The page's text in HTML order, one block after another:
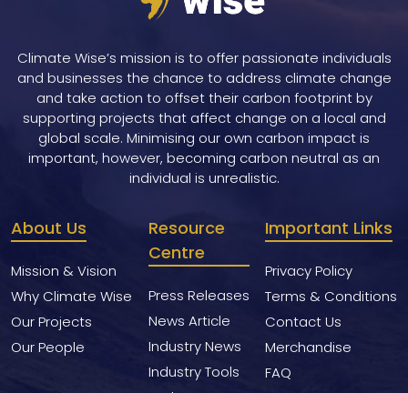
Climate Wise’s mission is to offer passionate individuals
and businesses the chance to address climate change
and take action to offset their carbon footprint by
supporting projects that affect change on a local and
global scale. Minimising our own carbon impact is
important, however, becoming carbon neutral as an
individual is unrealistic.
About Us
Mission & Vision
Why Climate Wise
Our Projects
Our People
Resource
Centre
Press Releases
News Article
Industry News
Industry Tools
Important Links
Privacy Policy
Terms & Conditions
Contact Us
Merchandise
FAQ